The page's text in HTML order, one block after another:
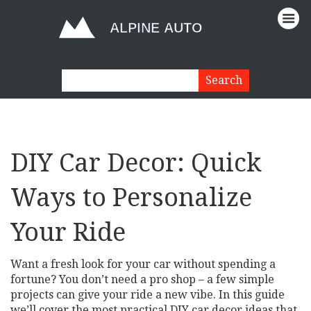
DIY Car Decor: Quick
Ways to Personalize
Your Ride
Want a fresh look for your car without spending a
fortune? You don’t need a pro shop – a few simple
projects can give your ride a new vibe. In this guide